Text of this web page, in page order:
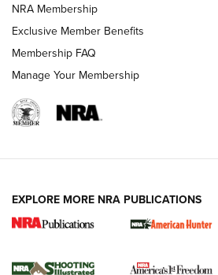
Shooting Sports Journal
Ruger Mark IV Tactical: The Turnkey
Rimfire Pistol | An NRA Shooting
REVIEWS REVIEWS
NRA Membership
Exclusive Member Benefits
Membership FAQ
Manage Your Membership
EXPLORE MORE NRA PUBLICATIONS